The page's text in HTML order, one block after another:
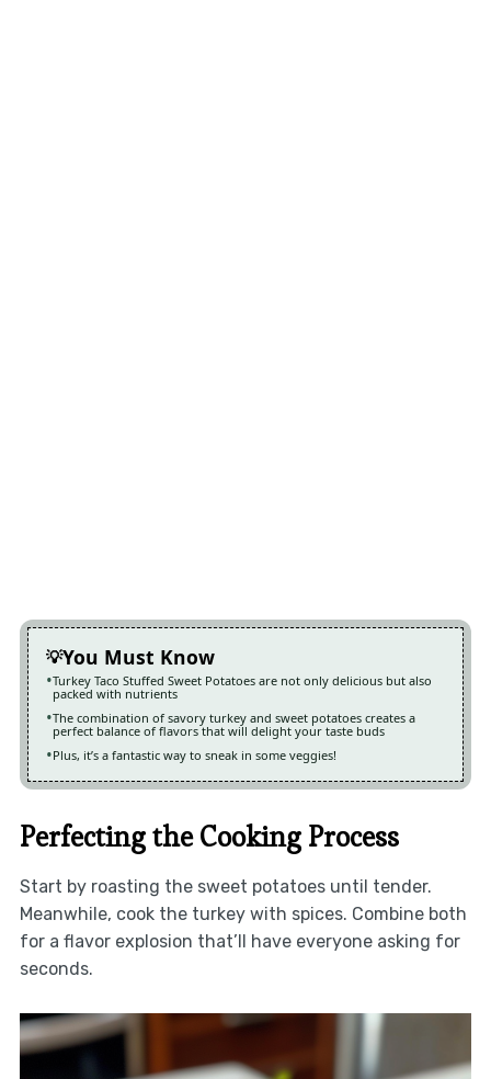
You Must Know
Turkey Taco Stuffed Sweet Potatoes are not only delicious but also
packed with nutrients
The combination of savory turkey and sweet potatoes creates a
perfect balance of flavors that will delight your taste buds
Plus, it’s a fantastic way to sneak in some veggies!
Perfecting the Cooking Process
Start by roasting the sweet potatoes until tender.
Meanwhile, cook the turkey with spices. Combine both
for a flavor explosion that’ll have everyone asking for
seconds.